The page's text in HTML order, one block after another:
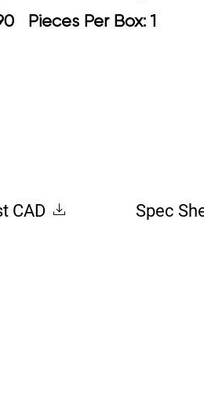
Pieces Per Box: 1
CAD
Spec